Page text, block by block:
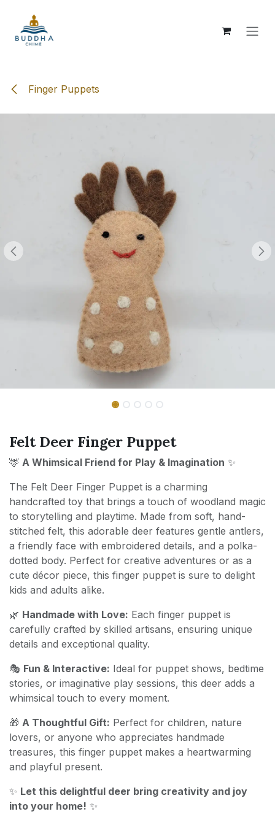
Finger Puppets
Felt Deer Finger Puppet
🦌 A Whimsical Friend for Play & Imagination ✨
The Felt Deer Finger Puppet is a charming
handcrafted toy that brings a touch of woodland magic
to storytelling and playtime. Made from soft, hand-
stitched felt, this adorable deer features gentle antlers,
a friendly face with embroidered details, and a polka-
dotted body. Perfect for creative adventures or as a
cute décor piece, this finger puppet is sure to delight
kids and adults alike.
🌿 Handmade with Love: Each finger puppet is
carefully crafted by skilled artisans, ensuring unique
details and exceptional quality.
🎭 Fun & Interactive: Ideal for puppet shows, bedtime
stories, or imaginative play sessions, this deer adds a
whimsical touch to every moment.
🎁 A Thoughtful Gift: Perfect for children, nature
lovers, or anyone who appreciates handmade
treasures, this finger puppet makes a heartwarming
and playful present.
✨ Let this delightful deer bring creativity and joy
into your home! ✨